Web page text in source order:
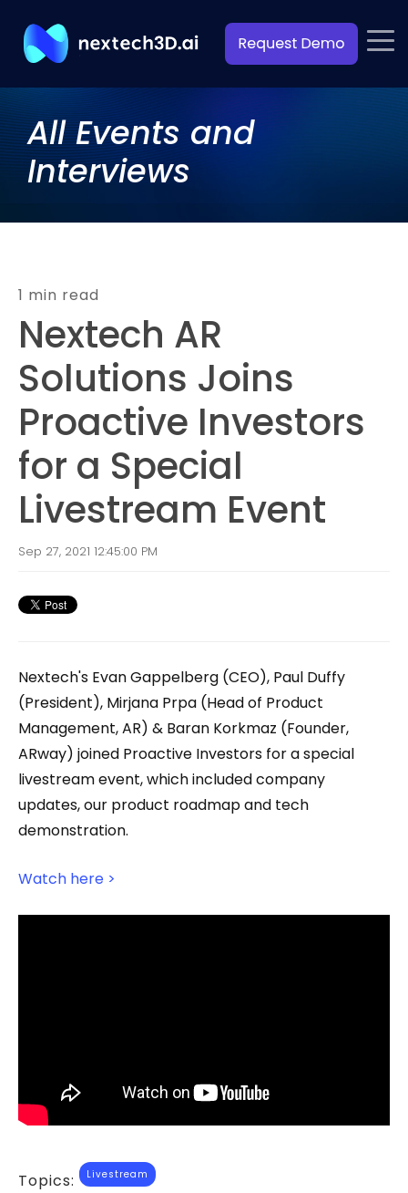
All Events and
Interviews
1 min read
Nextech AR
Solutions Joins
Proactive Investors
for a Special
Livestream Event
Sep 27, 2021 12:45:00 PM
Nextech's Evan Gappelberg (CEO), Paul Duffy
(President), Mirjana Prpa (Head of Product
Management, AR) & Baran Korkmaz (Founder,
ARway) joined Proactive Investors for a special
livestream event, which included company
updates, our product roadmap and tech
demonstration.
Watch here >
Topics: Livestream